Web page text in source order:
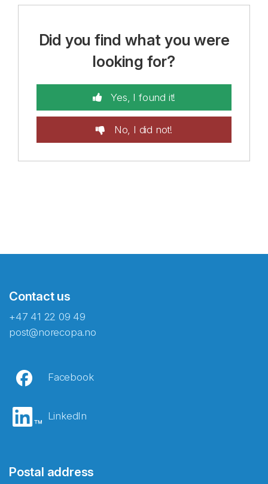
Did you find what you were
looking for?
Yes, I found it!
No, I did not!
Contact us
+47 41 22 09 49
post@norecopa.no
Facebook
LinkedIn
Postal address